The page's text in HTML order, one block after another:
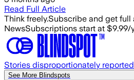
Read Full Article
Think freely.Subscribe and get full
NewsSubscriptions start at $9.99/
Stories disproportionately
See More Blindspots